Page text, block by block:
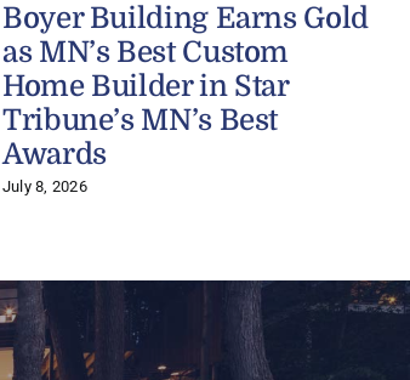
Boyer Building Earns Gold
as MN’s Best Custom
Home Builder in Star
Tribune’s MN’s Best
Awards
July 8, 2026